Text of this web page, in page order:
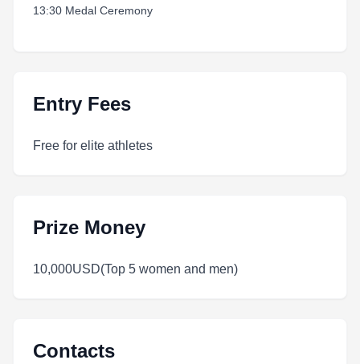
13:30 Medal Ceremony
Entry Fees
Free for elite athletes
Prize Money
10,000USD(Top 5 women and men)
Contacts